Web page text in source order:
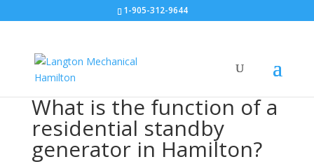
1-905-312-9644
What is the function of a
residential standby
generator in Hamilton?